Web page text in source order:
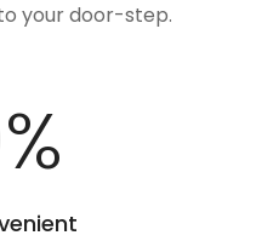
your door-step.
%